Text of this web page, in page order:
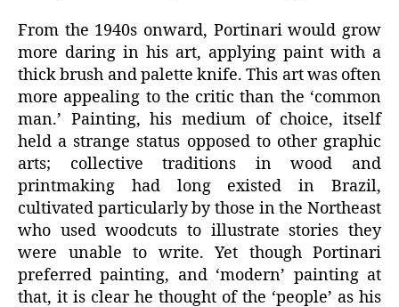
From the 1940s onward, Portinari would grow
more daring in his art, applying paint with a
thick brush and palette knife. This art was often
more appealing to the critic than the ‘common
man.’ Painting, his medium of choice, itself
held a strange status opposed to other graphic
arts; collective traditions in wood and
printmaking had long existed in Brazil,
cultivated particularly by those in the Northeast
who used woodcuts to illustrate stories they
were unable to write. Yet though Portinari
preferred painting, and ‘modern’ painting at
that, it is clear he thought of the ‘people’ as his